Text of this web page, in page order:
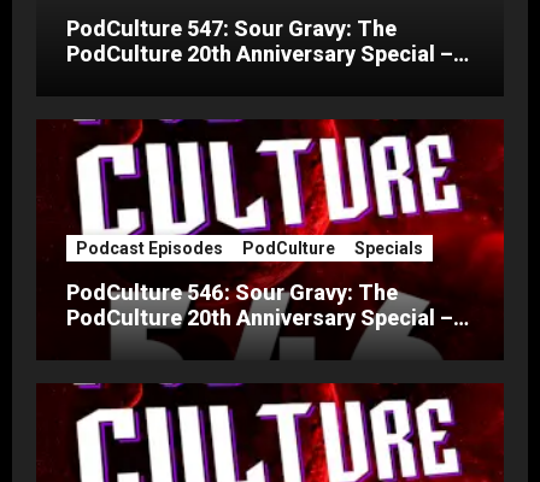
PodCulture 547: Sour Gravy: The
PodCulture 20th Anniversary Special –
Podcast Episodes PodCulture Specials
PodCulture 546: Sour Gravy: The
PodCulture 20th Anniversary Special –